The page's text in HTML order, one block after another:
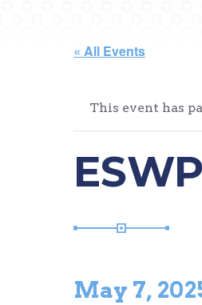
« All Events
This event has
May 7,